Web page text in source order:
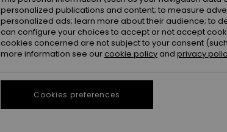
personalized publications and content; to measure
personalized ads; learn more about their audience; to
can configure your choices to accept or not accept
cookies concerned are not subject to your consent
more information see our cookie policy and privacy
Cookies preferences